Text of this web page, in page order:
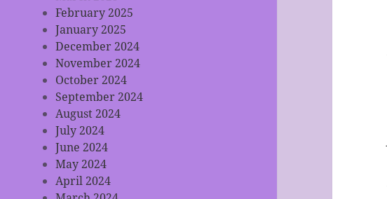
February 2025
January 2025
December 2024
November 2024
October 2024
September 2024
August 2024
July 2024
June 2024
May 2024
April 2024